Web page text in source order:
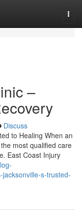
–
Discuss
to Healing When an
most qualified care
East Coast Injury
s-trusted-